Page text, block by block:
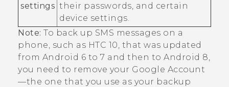
settings their passwords, and certain
device settings.
Note: To back up SMS messages on a
phone, such as HTC 10, that was updated
from Android 6 to 7 and then to Android 8,
you need to remove your Google Account
—the one that you use as your backup